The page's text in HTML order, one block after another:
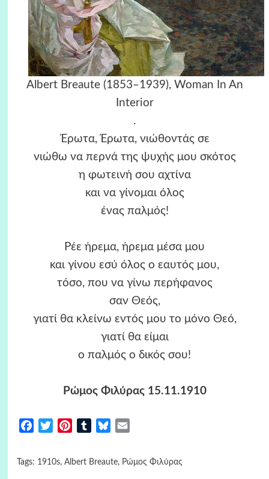
Albert Breaute (1853–1939), Woman In An
Interior
.
Έρωτα, Έρωτα, νιώθοντάς σε
νιώθω να περνά της ψυχής μου σκότος
η φωτεινή σου αχτίνα
και να γίνομαι όλος
ένας παλμός!
Ρέε ήρεμα, ήρεμα μέσα μου
και γίνου εσύ όλος ο εαυτός μου,
τόσο, που να γίνω περήφανος
σαν Θεός,
γιατί θα κλείνω εντός μου το μόνο Θεό,
γιατί θα είμαι
ο παλμός ο δικός σου!
Ρώμος Φιλύρας 15.11.1910
FacebookTwitterPinterestTumblrBluesky
Tags: 1910s, Albert Breaute, Ρώμος Φιλύρας